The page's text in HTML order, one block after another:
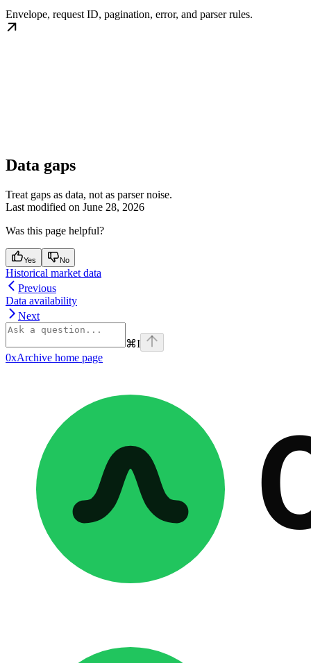
Envelope, request ID, pagination, error, and parser rules.
Data gaps
Treat gaps as data, not as parser noise.
Last modified on June 28, 2026
Was this page helpful?
Yes No
Historical market data
Previous
Data availability
Next
⌘I
0xArchive home page